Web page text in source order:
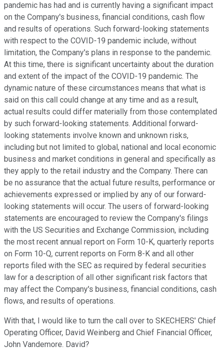
pandemic has had and is currently having a significant impact
on the Company's business, financial conditions, cash flow
and results of operations. Such forward-looking statements
with respect to the COVID-19 pandemic include, without
limitation, the Company's plans in response to the pandemic.
At this time, there is significant uncertainty about the duration
and extent of the impact of the COVID-19 pandemic. The
dynamic nature of these circumstances means that what is
said on this call could change at any time and as a result,
actual results could differ materially from those contemplated
by such forward-looking statements. Additional forward-
looking statements involve known and unknown risks,
including but not limited to global, national and local economic
business and market conditions in general and specifically as
they apply to the retail industry and the Company. There can
be no assurance that the actual future results, performance or
achievements expressed or implied by any of our forward-
looking statements will occur. The users of forward-looking
statements are encouraged to review the Company's filings
with the US Securities and Exchange Commission, including
the most recent annual report on Form 10-K, quarterly reports
on Form 10-Q, current reports on Form 8-K and all other
reports filed with the SEC as required by federal securities
law for a description of all other significant risk factors that
may affect the Company's business, financial conditions, cash
flows, and results of operations.
With that, I would like to turn the call over to SKECHERS' Chief
Operating Officer, David Weinberg and Chief Financial Officer,
John Vandemore. David?